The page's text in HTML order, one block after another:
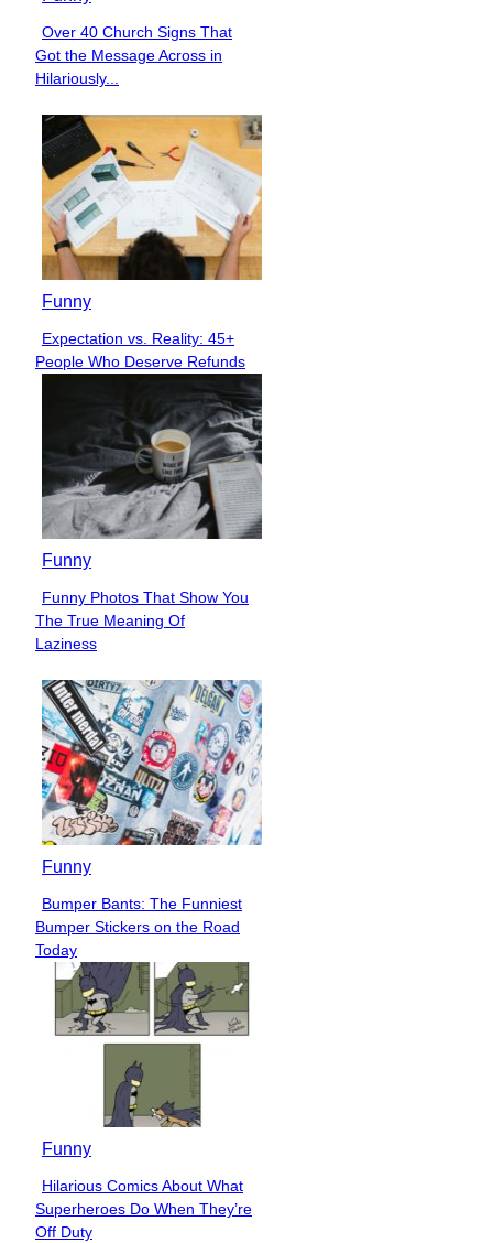
Section
Heading
Over 40 Church Signs That
Got the Message Across in
Hilariously...
Funny
Section
Heading
Expectation vs. Reality: 45+
People Who Deserve Refunds
Funny
Section
Heading
Funny Photos That Show You
The True Meaning Of
Laziness
Funny
Section
Heading
Bumper Bants: The Funniest
Bumper Stickers on the Road
Today
Funny
Section
Heading
Hilarious Comics About What
Superheroes Do When They’re
Off Duty